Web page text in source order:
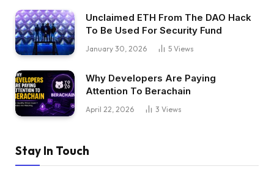
Unclaimed ETH From The DAO Hack
To Be Used For Security Fund
January 30, 2026 5 Views
Why Developers Are Paying
Attention To Berachain
April 22, 2026 3 Views
Stay In Touch